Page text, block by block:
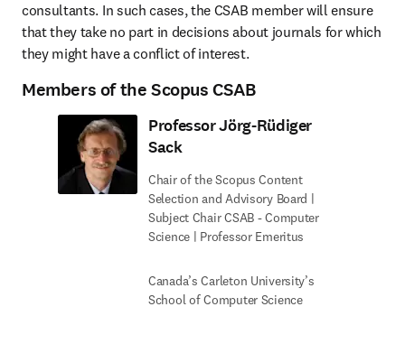
consultants. In such cases, the CSAB member will ensure
that they take no part in decisions about journals for which
they might have a conflict of interest.
Members of the Scopus CSAB
Professor Jörg-Rüdiger
Sack
Chair of the Scopus Content
Selection and Advisory Board |
Subject Chair CSAB - Computer
Science | Professor Emeritus
Canada’s Carleton University’s
School of Computer Science